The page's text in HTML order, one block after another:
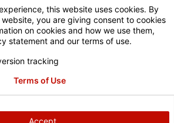
this website uses cookies. By
you are giving consent to cookies
on cookies and how we use them,
statement and our terms of use.
tracking
Accept
Terms of Use